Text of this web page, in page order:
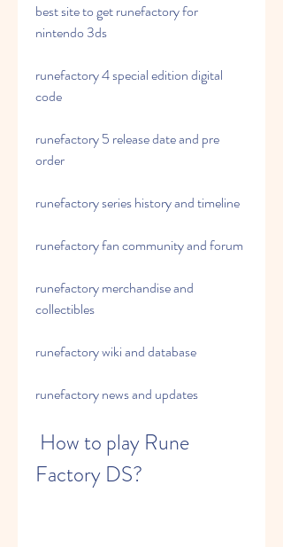
best site to get runefactory for
nintendo 3ds
runefactory 4 special edition digital
code
runefactory 5 release date and pre
order
runefactory series history and timeline
runefactory fan community and forum
runefactory merchandise and
collectibles
runefactory wiki and database
runefactory news and updates
Factory DS?